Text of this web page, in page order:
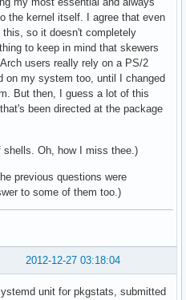
the kernel itself. I agree that even
so it doesn't completely
to keep in mind that skewers
users really rely on a PS/2
on my system too, until I changed
But then, I guess a lot of this
been directed at the package
Oh, how I miss thee.)
previous questions were
to some of them too.)
2012-12-27 03:18:04
unit for pkgstats, submitted